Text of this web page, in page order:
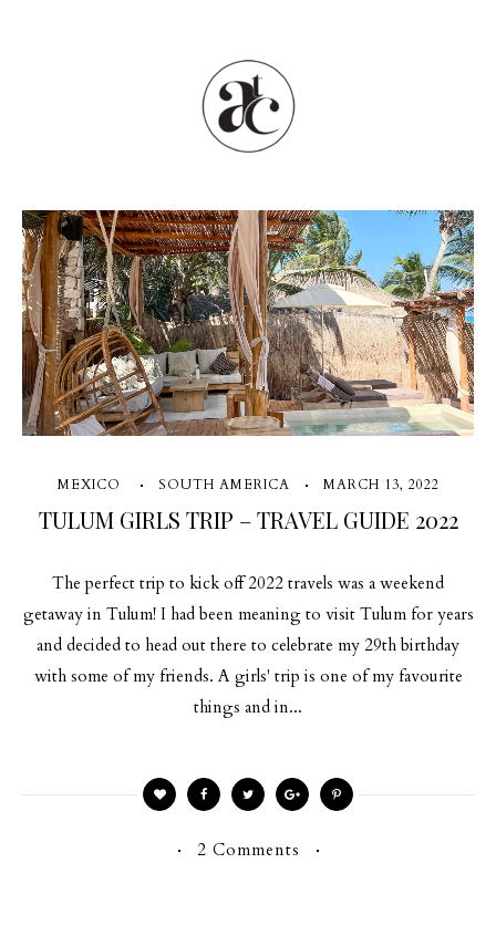
MEXICO SOUTH AMERICA MARCH 13, 2022
TULUM GIRLS TRIP – TRAVEL GUIDE 2022
The perfect trip to kick off 2022 travels was a weekend
getaway in Tulum! I had been meaning to visit Tulum for years
and decided to head out there to celebrate my 29th birthday
with some of my friends. A girls' trip is one of my favourite
things and in...
2 Comments